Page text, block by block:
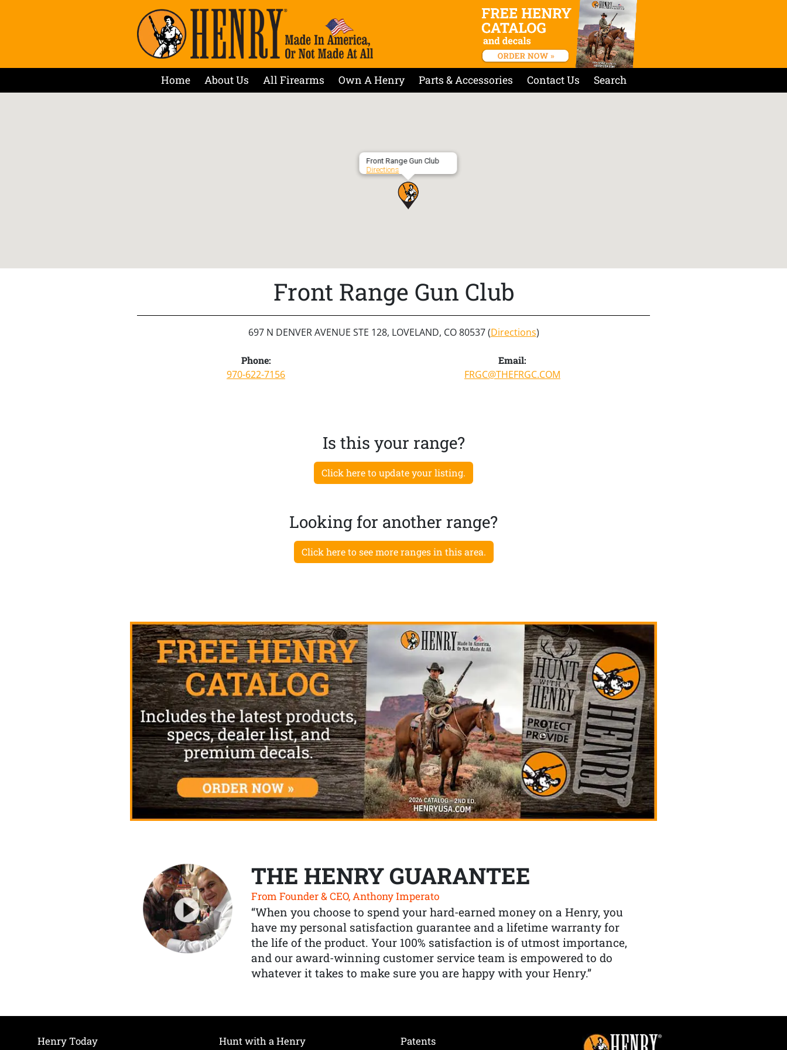
Home About Us All Firearms Own A Henry Parts & Accessories Contact Us Search
Front Range Gun Club
Directions
Front Range Gun Club
697 N DENVER AVENUE STE 128, LOVELAND, CO 80537 (Directions)
Phone:
970-622-7156
Email:
FRGC@THEFRGC.COM
Is this your range?
Click here to update your listing.
Looking for another range?
Click here to see more ranges in this area.
THE HENRY GUARANTEE
From Founder & CEO, Anthony Imperato
“When you choose to spend your hard-earned money on a Henry, you
have my personal satisfaction guarantee and a lifetime warranty for
the life of the product. Your 100% satisfaction is of utmost importance,
and our award-winning customer service team is empowered to do
whatever it takes to make sure you are happy with your Henry.”
Henry Today
Hunt with a Henry
Patents